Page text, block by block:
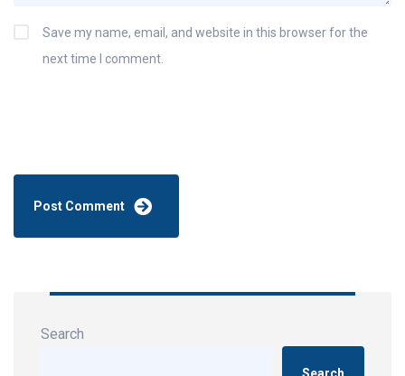
Save my name, email, and website in this browser for the
next time I comment.
Search